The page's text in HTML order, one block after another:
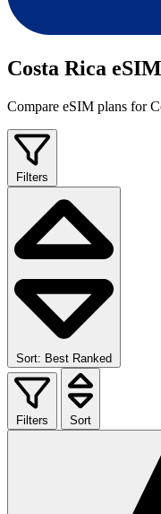
Costa Rica
Compare eSIM plans for
Filters
Sort: Best Ranked
Filters Sort